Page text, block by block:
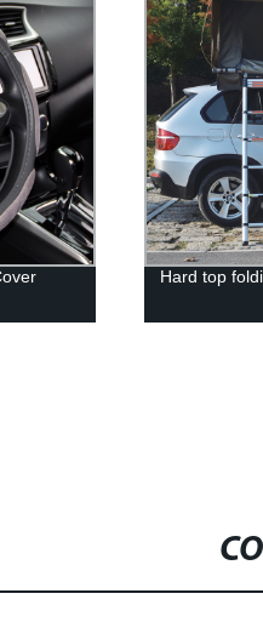
Hard top